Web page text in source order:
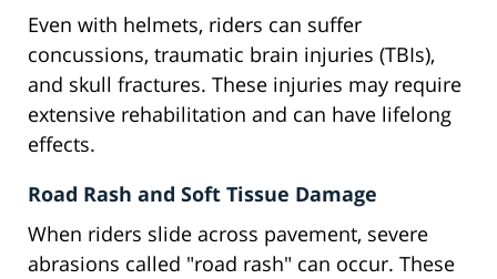
Even with helmets, riders can suffer
concussions, traumatic brain injuries (TBIs),
and skull fractures. These injuries may require
extensive rehabilitation and can have lifelong
effects.
Road Rash and Soft Tissue Damage
When riders slide across pavement, severe
abrasions called "road rash" can occur. These